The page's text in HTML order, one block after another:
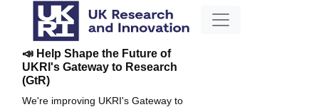
📣 Help Shape the Future of
UKRI's Gateway to Research
(GtR)
We're improving UKRI's Gateway to